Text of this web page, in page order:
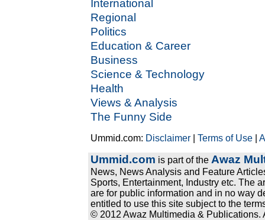
International
Regional
Politics
Education & Career
Business
Science & Technology
Health
Views & Analysis
The Funny Side
Ummid.com: Disclaimer |Terms of Use |
Ummid.com is part of the Awaz
News, News Analysis and Feature
Sports, Entertainment, Industry etc. The
are for public information and in no way
entitled to use this site subject to the
© 2012 Awaz Multimedia & Publications.